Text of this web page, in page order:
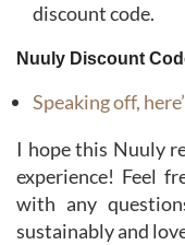
discount code.
Nuuly Discount
Speaking off,
I hope this Nuuly
experience! Feel
with any
sustainably and